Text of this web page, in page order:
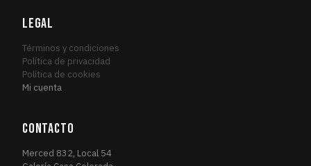
LEGAL
Términos y condiciones
Política de privacidad
Política de cookies
Mi cuenta
CONTACTO
Merced 832, Local 54